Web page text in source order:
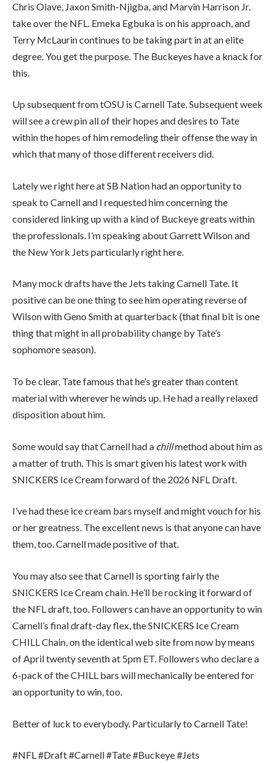
Chris Olave, Jaxon Smith-Njigba, and Marvin Harrison Jr.
take over the NFL. Emeka Egbuka is on his approach, and
Terry McLaurin continues to be taking part in at an elite
degree. You get the purpose. The Buckeyes have a knack for
this.
Up subsequent from tOSU is Carnell Tate. Subsequent week
will see a crew pin all of their hopes and desires to Tate
within the hopes of him remodeling their offense the way in
which that many of those different receivers did.
Lately we right here at SB Nation had an opportunity to
speak to Carnell and I requested him concerning the
considered linking up with a kind of Buckeye greats within
the professionals. I’m speaking about Garrett Wilson and
the New York Jets particularly right here.
Many mock drafts have the Jets taking Carnell Tate. It
positive can be one thing to see him operating reverse of
Wilson with Geno Smith at quarterback (that final bit is one
thing that might in all probability change by Tate’s
sophomore season).
To be clear, Tate famous that he’s greater than content
material with wherever he winds up. He had a really relaxed
disposition about him.
Some would say that Carnell had a chillmethod about him as
a matter of truth. This is smart given his latest work with
SNICKERS Ice Cream forward of the 2026 NFL Draft.
I’ve had these ice cream bars myself and might vouch for his
or her greatness. The excellent news is that anyone can have
them, too. Carnell made positive of that.
You may also see that Carnell is sporting fairly the
SNICKERS Ice Cream chain. He’ll be rocking it forward of
the NFL draft, too. Followers can have an opportunity to win
Carnell’s final draft-day flex, the SNICKERS Ice Cream
CHILL Chain, on the identical web site from now by means
of April twenty seventh at 5pm ET. Followers who declare a
6-pack of the CHILL bars will mechanically be entered for
an opportunity to win, too.
Better of luck to everybody. Particularly to Carnell Tate!
#NFL #Draft #Carnell #Tate #Buckeye #Jets